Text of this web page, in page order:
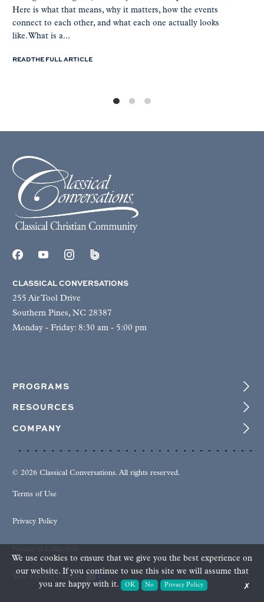
Here is what that means, why it matters, how the events
connect to each other, and what each one actually looks
like. What is a...
READ THE FULL ARTICLE
CLASSICAL CONVERSATIONS
255 Air Tool Drive
Southern Pines, NC 28387
Monday - Friday: 8:30 am - 5:00 pm
PROGRAMS
RESOURCES
COMPANY
© 2026 Classical Conversations. All rights reserved.
Terms of Use
Privacy Policy
Your Privacy Choices
We use cookies to ensure that we give you the best experience on
our website. If you continue to use this site we will assume that
you are happy with it.
OK No Privacy Policy ✗